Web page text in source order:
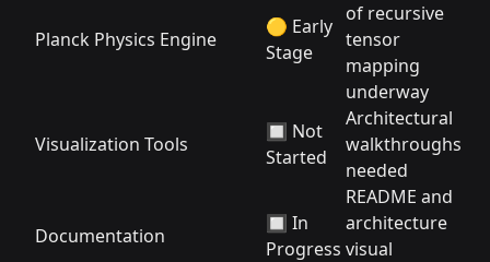
Planck Physics Engine
🟡 Early
Stage
of recursive
tensor
mapping
underway
Visualization Tools
🔲 Not
Started
Architectural
walkthroughs
needed
Documentation
🔲 In
Progress
README and
architecture
visual